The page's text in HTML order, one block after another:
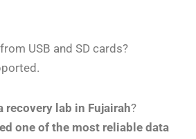
USB and SD cards?
recovery lab in Fujairah?
one of the most reliable data